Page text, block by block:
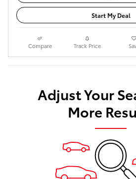
Start My Deal
Compare Track Price
Adjust Your
More